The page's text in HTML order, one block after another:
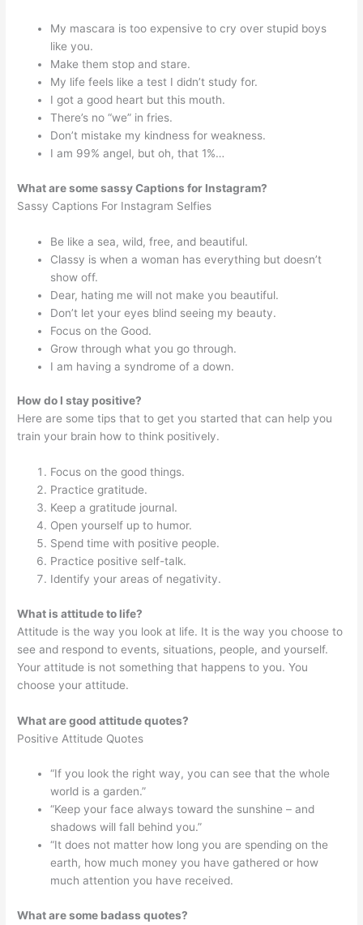
My mascara is too expensive to cry over stupid boys
like you.
Make them stop and stare.
My life feels like a test I didn’t study for.
I got a good heart but this mouth.
There’s no “we” in fries.
Don’t mistake my kindness for weakness.
I am 99% angel, but oh, that 1%…
What are some sassy Captions for Instagram?
Sassy Captions For Instagram Selfies
Be like a sea, wild, free, and beautiful.
Classy is when a woman has everything but doesn’t
show off.
Dear, hating me will not make you beautiful.
Don’t let your eyes blind seeing my beauty.
Focus on the Good.
Grow through what you go through.
I am having a syndrome of a down.
How do I stay positive?
Here are some tips that to get you started that can help you
train your brain how to think positively.
Focus on the good things.
Practice gratitude.
Keep a gratitude journal.
Open yourself up to humor.
Spend time with positive people.
Practice positive self-talk.
Identify your areas of negativity.
What is attitude to life?
Attitude is the way you look at life. It is the way you choose to
see and respond to events, situations, people, and yourself.
Your attitude is not something that happens to you. You
choose your attitude.
What are good attitude quotes?
Positive Attitude Quotes
“If you look the right way, you can see that the whole
world is a garden.”
“Keep your face always toward the sunshine – and
shadows will fall behind you.”
“It does not matter how long you are spending on the
earth, how much money you have gathered or how
much attention you have received.
What are some badass quotes?